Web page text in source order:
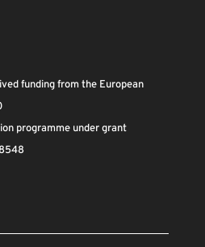
funding from the European
programme under grant